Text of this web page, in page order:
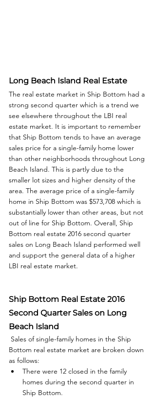
Long Beach Island Real Estate
The real estate market in Ship Bottom had a
strong second quarter which is a trend we
see elsewhere throughout the LBI real
estate market. It is important to remember
that Ship Bottom tends to have an average
sales price for a single-family home lower
than other neighborhoods throughout Long
Beach Island. This is partly due to the
smaller lot sizes and higher density of the
area. The average price of a single-family
home in Ship Bottom was $573,708 which is
substantially lower than other areas, but not
out of line for Ship Bottom. Overall, Ship
Bottom real estate 2016 second quarter
sales on Long Beach Island performed well
and support the general data of a higher
LBI real estate market.
Ship Bottom Real Estate 2016
Second Quarter Sales on Long
Beach Island
Bottom real estate market are broken down
as follows:
There were 12 closed in the family
homes during the second quarter in
Ship Bottom.